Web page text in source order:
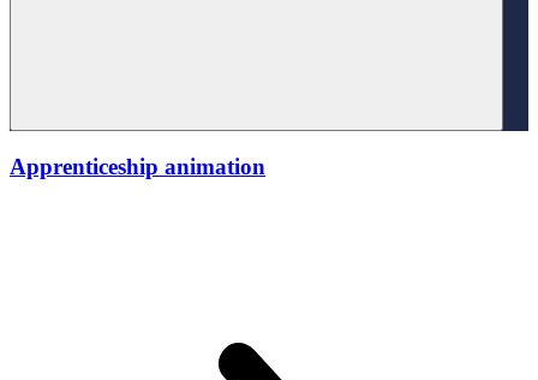
Apprenticeship animation